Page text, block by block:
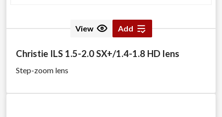
View Add
Christie ILS 1.5-2.0 SX+/1.4-1.8 HD lens
Step-zoom lens